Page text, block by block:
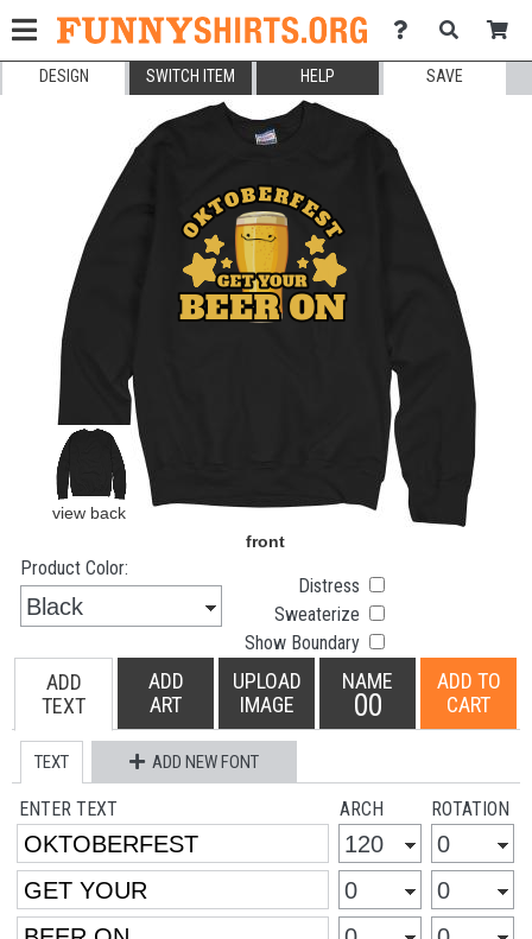
DESIGN SWITCH ITEM HELP SAVE
Product Color:
Distress
Sweaterize
Show Boundary
ADD
TEXT
ADD
ART
UPLOAD
IMAGE
NAME
00
ADD TO
CART
TEXT ADD NEW FONT
ENTER TEXT ARCH ROTATION